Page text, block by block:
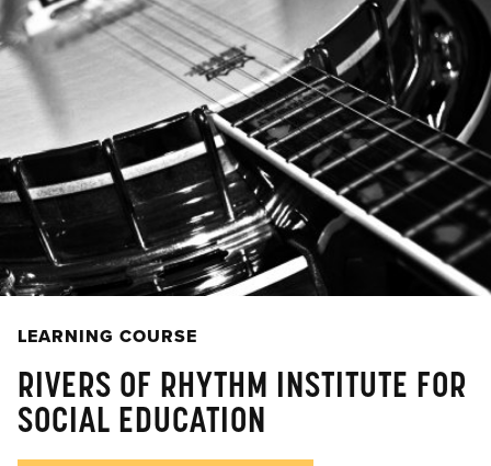
LEARNING COURSE
RIVERS OF RHYTHM INSTITUTE FOR
SOCIAL EDUCATION